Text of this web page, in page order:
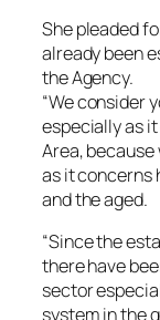
She pleaded
already been
the Agency.
“We consider
especially as
Area, because
as it concerns
and the aged.
“Since the
there have
sector
system in the